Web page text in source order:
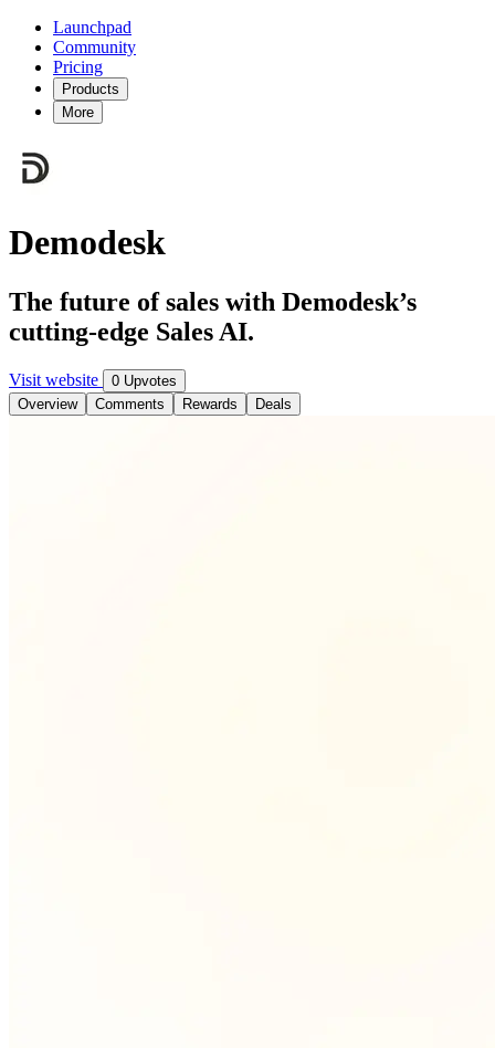
Launchpad
Community
Pricing
Products
More
Demodesk
The future of sales with Demodesk’s
cutting-edge Sales AI.
Visit website
0 Upvotes
Overview
Comments Rewards Deals